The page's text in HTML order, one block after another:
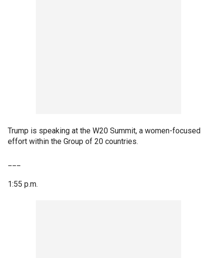
Trump is speaking at the W20 Summit, a women-focused
effort within the Group of 20 countries.
1:55 p.m.